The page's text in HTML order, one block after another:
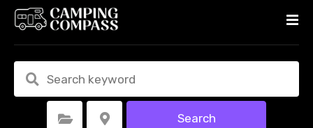
Select Category Select Location Search